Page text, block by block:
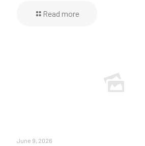
Read more
June 9, 2026